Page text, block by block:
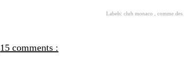
Labels: club monaco comme des
15 comments :